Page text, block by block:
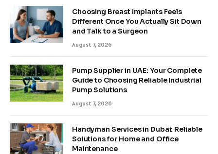
Choosing Breast Implants Feels
Different Once You Actually Sit Down
and Talk to a Surgeon
August 7, 2026
Pump Supplier in UAE: Your Complete
Guide to Choosing Reliable Industrial
Pump Solutions
August 7, 2026
Handyman Services in Dubai: Reliable
Solutions for Home and Office
Maintenance